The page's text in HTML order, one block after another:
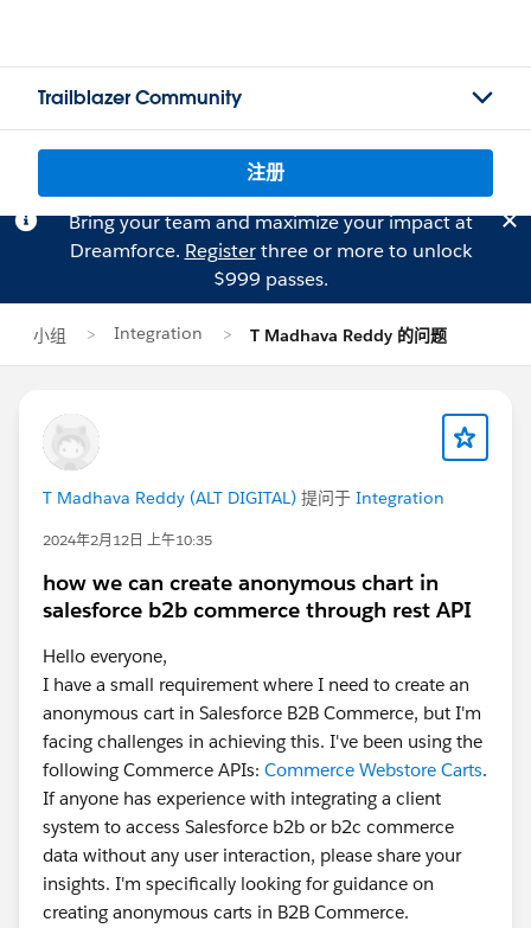
Trailblazer Community
注册
Bring your team and maximize your impact at
Dreamforce. Registerthree or more to unlock
$999 passes.
小组 Integration T Madhava Reddy 的问题
T Madhava Reddy (ALT DIGITAL) 提问于 Integration
2024年2月12日 上午10:35
how we can create anonymous chart in
salesforce b2b commerce through rest API
Hello everyone,
I have a small requirement where I need to create an
anonymous cart in Salesforce B2B Commerce, but I'm
facing challenges in achieving this. I've been using the
following Commerce APIs: Commerce Webstore Carts.
If anyone has experience with integrating a client
system to access Salesforce b2b or b2c commerce
data without any user interaction, please share your
insights. I'm specifically looking for guidance on
creating anonymous carts in B2B Commerce.